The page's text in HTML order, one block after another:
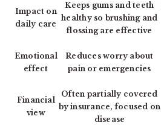
Impact on
daily care
Keeps gums and teeth
healthy so brushing and
flossing are effective
Emotional
effect
Reduces worry about
pain or emergencies
Financial
view
Often partially covered
by insurance, focused on
disease